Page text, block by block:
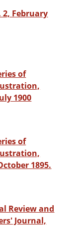
2, February
of
1900
of
1895.
Review and
Journal,